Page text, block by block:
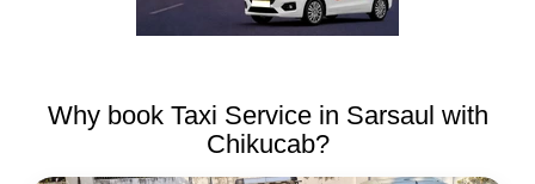
Why book Taxi Service in Sarsaul with
Chikucab?